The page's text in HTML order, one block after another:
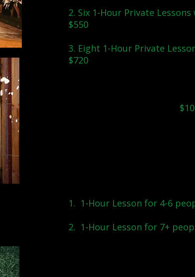
2. Six 1-Hour Private
$550
3. Eight 1-Hour Private
$720
1. 1-Hour Lesson for 4-6
2. 1-Hour Lesson for 7+